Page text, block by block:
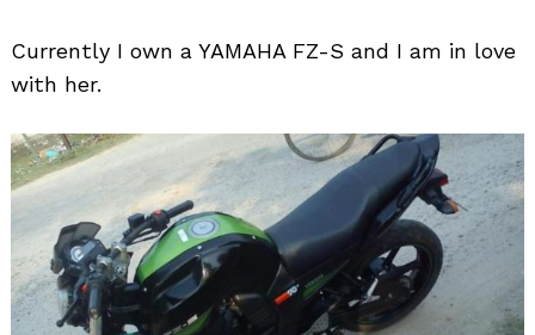
Currently I own a YAMAHA FZ-S and I am in love
with her.